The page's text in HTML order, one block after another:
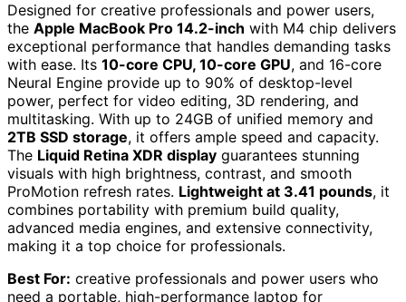
Designed for creative professionals and power users,
the Apple MacBook Pro 14.2-inch with M4 chip delivers
exceptional performance that handles demanding tasks
with ease. Its 10-core CPU, 10-core GPU, and 16-core
Neural Engine provide up to 90% of desktop-level
power, perfect for video editing, 3D rendering, and
multitasking. With up to 24GB of unified memory and
2TB SSD storage, it offers ample speed and capacity.
The Liquid Retina XDR display guarantees stunning
visuals with high brightness, contrast, and smooth
ProMotion refresh rates. Lightweight at 3.41 pounds, it
combines portability with premium build quality,
advanced media engines, and extensive connectivity,
making it a top choice for professionals.
Best For: creative professionals and power users who
need a portable, high-performance laptop for